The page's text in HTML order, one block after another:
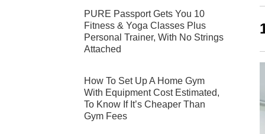
PURE Passport Gets You 10
Fitness & Yoga Classes Plus
Personal Trainer, With No Strings
Attached
How To Set Up A Home Gym
With Equipment Cost Estimated,
To Know If It’s Cheaper Than
Gym Fees